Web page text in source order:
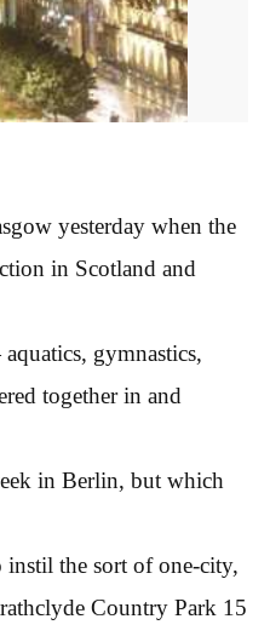
yesterday when the
in Scotland and
gymnastics,
together in and
in Berlin, but which
instil the sort of one-city,
Country Park 15